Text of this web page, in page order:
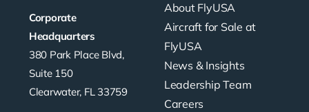
Corporate
Headquarters
380 Park Place Blvd,
Suite 150
Clearwater, FL 33759
About FlyUSA
Aircraft for Sale at
FlyUSA
News & Insights
Leadership Team
Careers